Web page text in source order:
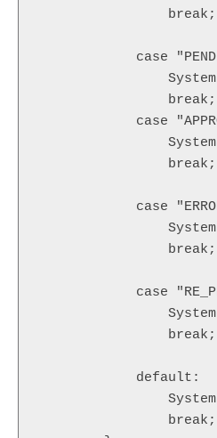
                break;
case
                break;
case
                break;
case
                break;
case
            default:
                break;